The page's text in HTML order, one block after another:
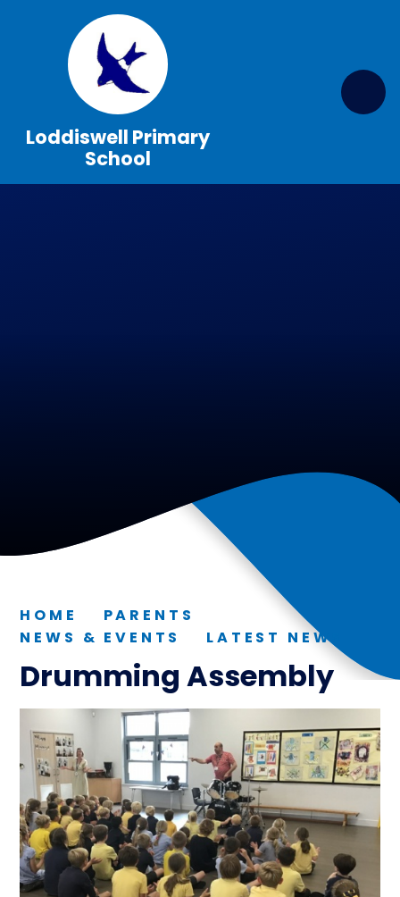
Skip to content ↓
Loddiswell Primary
School
HOME
PARENTS
NEWS & EVENTS
LATEST NEWS
Drumming Assembly